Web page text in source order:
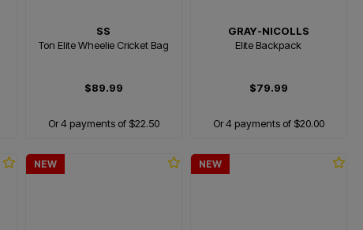
SS
Ton Elite Wheelie Cricket Bag
$89.99
Or 4 payments of $22.50
GRAY-NICOLLS
Elite Backpack
$79.99
Or 4 payments of $20.00
NEW NEW